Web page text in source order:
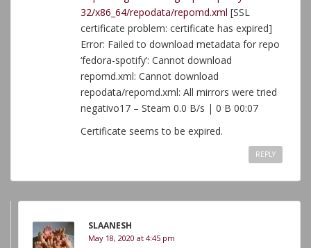
32/x86_64/repodata/repomd.xml [SSL
certificate problem: certificate has expired]
Error: Failed to download metadata for repo
‘fedora-spotify’: Cannot download
repomd.xml: Cannot download
repodata/repomd.xml: All mirrors were tried
negativo17 – Steam 0.0 B/s | 0 B 00:07
Certificate seems to be expired.
REPLY
SLAANESH
May 18, 2020 at 4:45 pm